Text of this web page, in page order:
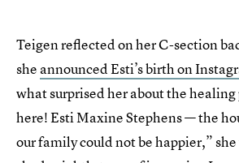
Teigen reflected on her C-section
she announced Esti’s birth on
what surprised her about the healing
here! Esti Maxine Stephens — the
our family could not be happier,”